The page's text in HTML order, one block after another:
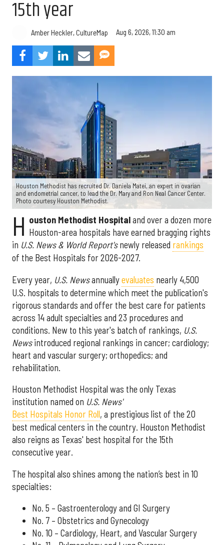
15th year
Amber Heckler, CultureMap Aug 6, 2026, 11:30 am
Houston Methodist has recruited Dr. Daniela Matei, an expert in ovarian
and endometrial cancer, to lead the Dr. Mary and Ron Neal Cancer Center.
Photo courtesy Houston Methodist.
H ouston Methodist Hospitaland over a dozen more
Houston-area hospitals have earned bragging rights
in U.S. News & World Report'snewly released rankings
of the Best Hospitals for 2026-2027.
Every year, U.S. Newsannuallyevaluates nearly 4,500
U.S. hospitals to determine which meet the publication's
rigorous standards and offer the best care for patients
across 14 adult specialties and 23 procedures and
conditions. New to this year's batch of rankings, U.S.
Newsintroduced regional rankings in cancer; cardiology;
heart and vascular surgery; orthopedics; and
rehabilitation.
Houston Methodist Hospital was the only Texas
institution named on U.S. News'
Best Hospitals Honor Roll, a prestigious list of the 20
best medical centers in the country. Houston Methodist
also reigns as Texas' best hospital for the 15th
consecutive year.
The hospital also shines among the nation’s best in 10
specialties:
No. 5 – Gastroenterology and GI Surgery
No. 7 – Obstetrics and Gynecology
No. 10 – Cardiology, Heart, and Vascular Surgery